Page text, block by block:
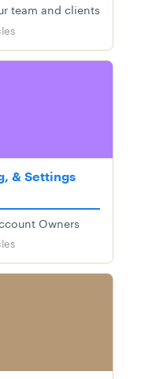
team and clients
& Settings
Owners